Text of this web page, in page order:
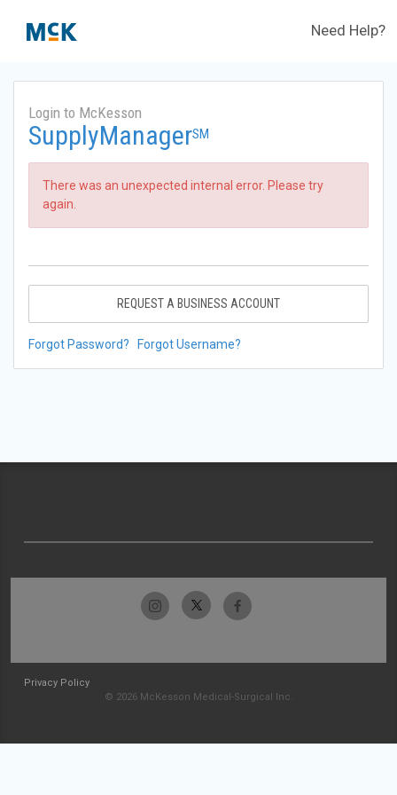
Need Help?
Login to McKesson
SupplyManagerSM
There was an unexpected internal error. Please try
again.
REQUEST A BUSINESS ACCOUNT
Forgot Password? Forgot Username?
Privacy Policy
© 2026 McKesson Medical-Surgical Inc.